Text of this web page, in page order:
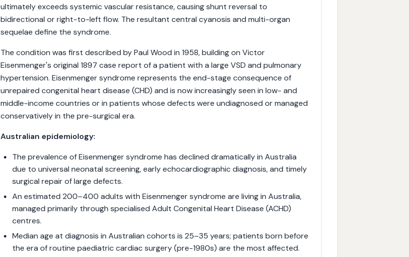
ultimately exceeds systemic vascular resistance, causing shunt reversal to
bidirectional or right-to-left flow. The resultant central cyanosis and multi-organ
sequelae define the syndrome.
The condition was first described by Paul Wood in 1958, building on Victor
Eisenmenger's original 1897 case report of a patient with a large VSD and pulmonary
hypertension. Eisenmenger syndrome represents the end-stage consequence of
unrepaired congenital heart disease (CHD) and is now increasingly seen in low- and
middle-income countries or in patients whose defects were undiagnosed or managed
conservatively in the pre-surgical era.
Australian epidemiology:
The prevalence of Eisenmenger syndrome has declined dramatically in Australia
due to universal neonatal screening, early echocardiographic diagnosis, and timely
surgical repair of large defects.
An estimated 200–400 adults with Eisenmenger syndrome are living in Australia,
managed primarily through specialised Adult Congenital Heart Disease (ACHD)
centres.
Median age at diagnosis in Australian cohorts is 25–35 years; patients born before
the era of routine paediatric cardiac surgery (pre-1980s) are the most affected.